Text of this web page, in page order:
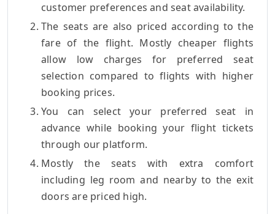
customer preferences and seat availability.
The seats are also priced according to the
fare of the flight. Mostly cheaper flights
allow low charges for preferred seat
selection compared to flights with higher
booking prices.
You can select your preferred seat in
advance while booking your flight tickets
through our platform.
Mostly the seats with extra comfort
including leg room and nearby to the exit
doors are priced high.